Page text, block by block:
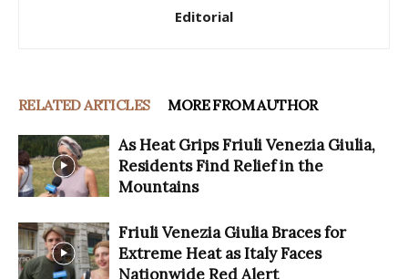
Editorial
RELATED ARTICLES MORE FROM AUTHOR
As Heat Grips Friuli Venezia Giulia,
Residents Find Relief in the
Mountains
Friuli Venezia Giulia Braces for
Extreme Heat as Italy Faces
Nationwide Red Alert